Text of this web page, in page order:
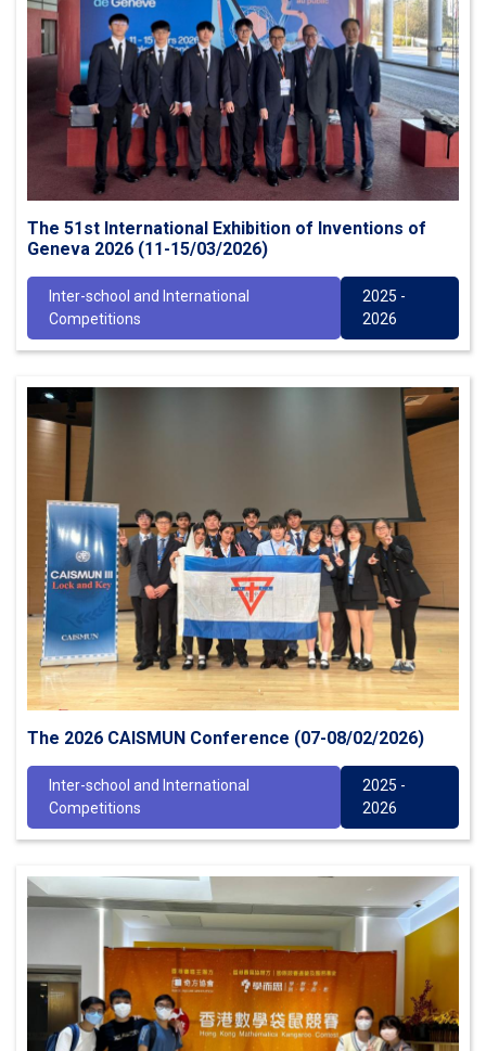
The 51st International Exhibition of Inventions of
Geneva 2026 (11-15/03/2026)
Inter-school and International
Competitions
2025 -
2026
The 2026 CAISMUN Conference (07-08/02/2026)
Inter-school and International
Competitions
2025 -
2026